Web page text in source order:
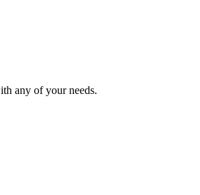
any of your needs.